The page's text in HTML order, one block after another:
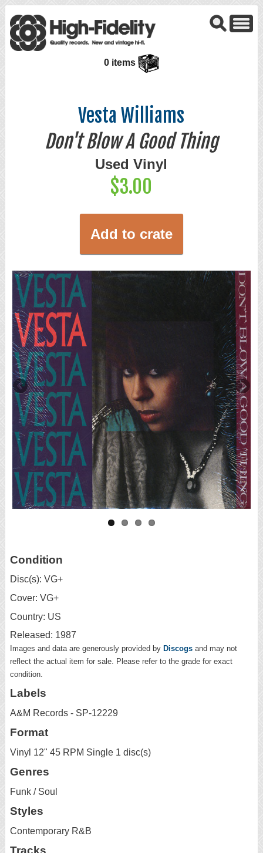
0 items
Vesta Williams
Don't Blow A Good Thing
Used Vinyl
$3.00
Add to crate
Condition
Disc(s): VG+
Cover: VG+
Country: US
Released: 1987
Images and data are generously provided by Discogs and may not
reflect the actual item for sale. Please refer to the grade for exact
condition.
Labels
A&M Records - SP-12229
Format
Vinyl 12" 45 RPM Single 1 disc(s)
Genres
Funk / Soul
Styles
Contemporary R&B
Tracks